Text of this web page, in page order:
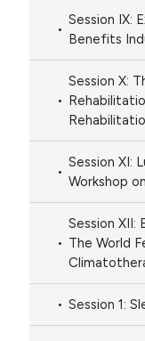
Session IX:
Benefits
Session X:
Session XI:
Workshop
Session XII:
The World
Session 1: